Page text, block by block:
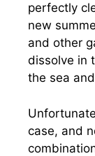
perfectly
new
and other
dissolve in
the sea
case, and